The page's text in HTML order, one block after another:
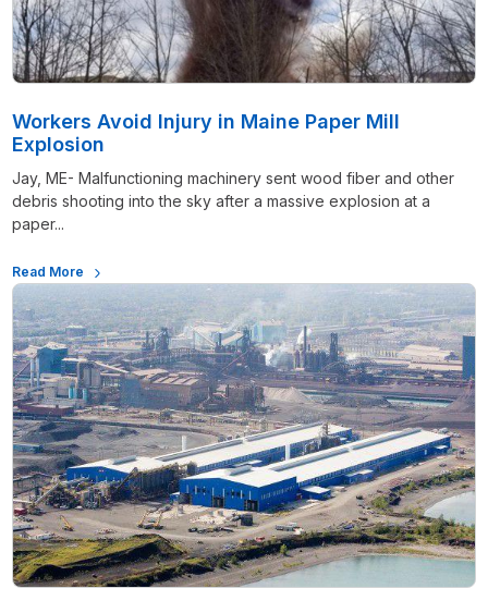
Workers Avoid Injury in Maine Paper Mill
Explosion
Jay, ME- Malfunctioning machinery sent wood fiber and other
debris shooting into the sky after a massive explosion at a
paper...
Read More